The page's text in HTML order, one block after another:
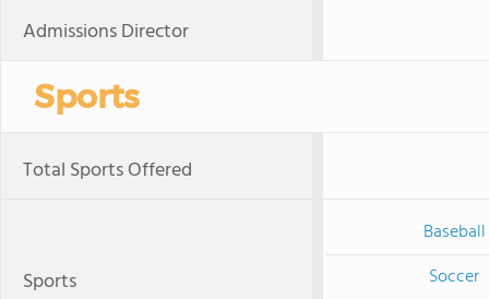
Admissions Director
Sports
Total Sports Offered
Sports
Baseball
Soccer